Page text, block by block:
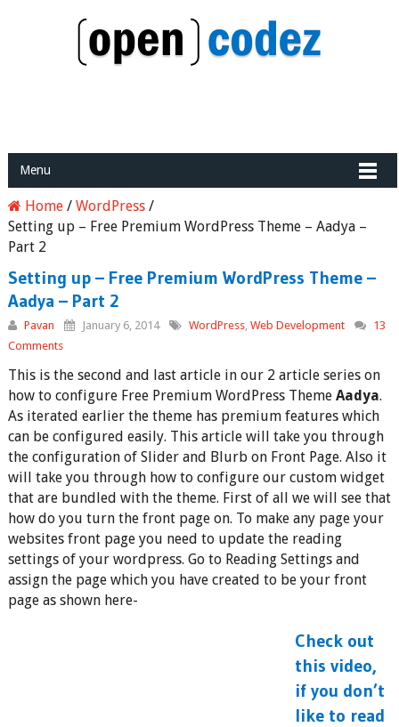
Menu
Home/ WordPress/
Setting up – Free Premium WordPress Theme – Aadya –
Part 2
Setting up – Free Premium WordPress Theme –
Aadya – Part 2
Pavan January 6, 2014 WordPress, Web Development
13
Comments
This is the second and last article in our 2 article series on
how to configure Free Premium WordPress Theme Aadya.
As iterated earlier the theme has premium features which
can be configured easily. This article will take you through
the configuration of Slider and Blurb on Front Page. Also it
will take you through how to configure our custom widget
that are bundled with the theme. First of all we will see that
how do you turn the front page on. To make any page your
websites front page you need to update the reading
settings of your wordpress. Go to Reading Settings and
assign the page which you have created to be your front
page as shown here-
Check out
this video,
if you don’t
like to read